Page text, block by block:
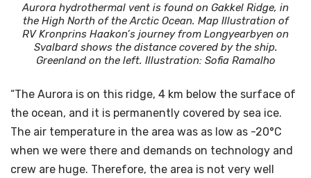
Aurora hydrothermal vent is found on Gakkel Ridge, in
the High North of the Arctic Ocean. Map Illustration of
RV Kronprins Haakon’s journey from Longyearbyen on
Svalbard shows the distance covered by the ship.
Greenland on the left. Illustration: Sofia Ramalho
“The Aurora is on this ridge, 4 km below the surface of
the ocean, and it is permanently covered by sea ice.
The air temperature in the area was as low as -20°C
when we were there and demands on technology and
crew are huge. Therefore, the area is not very well